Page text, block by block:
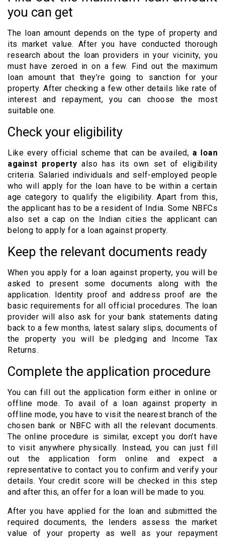
you can get
The loan amount depends on the type of property and
its market value. After you have conducted thorough
research about the loan providers in your vicinity, you
must have zeroed in on a few. Find out the maximum
loan amount that they’re going to sanction for your
property. After checking a few other details like rate of
interest and repayment, you can choose the most
suitable one.
Check your eligibility
Like every official scheme that can be availed, a loan
against property also has its own set of eligibility
criteria. Salaried individuals and self-employed people
who will apply for the loan have to be within a certain
age category to qualify the eligibility. Apart from this,
the applicant has to be a resident of India. Some NBFCs
also set a cap on the Indian cities the applicant can
belong to apply for a loan against property.
Keep the relevant documents ready
When you apply for a loan against property, you will be
asked to present some documents along with the
application. Identity proof and address proof are the
basic requirements for all official procedures. The loan
provider will also ask for your bank statements dating
back to a few months, latest salary slips, documents of
the property you will be pledging and Income Tax
Returns.
Complete the application procedure
You can fill out the application form either in online or
offline mode. To avail of a loan against property in
offline mode, you have to visit the nearest branch of the
chosen bank or NBFC with all the relevant documents.
The online procedure is similar, except you don’t have
to visit anywhere physically. Instead, you can just fill
out the application form online and expect a
representative to contact you to confirm and verify your
details. Your credit score will be checked in this step
and after this, an offer for a loan will be made to you.
After you have applied for the loan and submitted the
required documents, the lenders assess the market
value of your property as well as your repayment